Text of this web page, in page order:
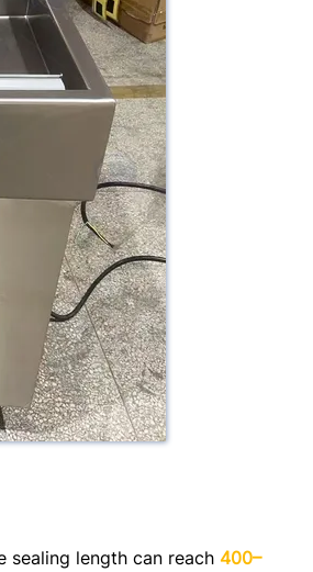
Based on specific model and
configuration
sealing length can reach 400–